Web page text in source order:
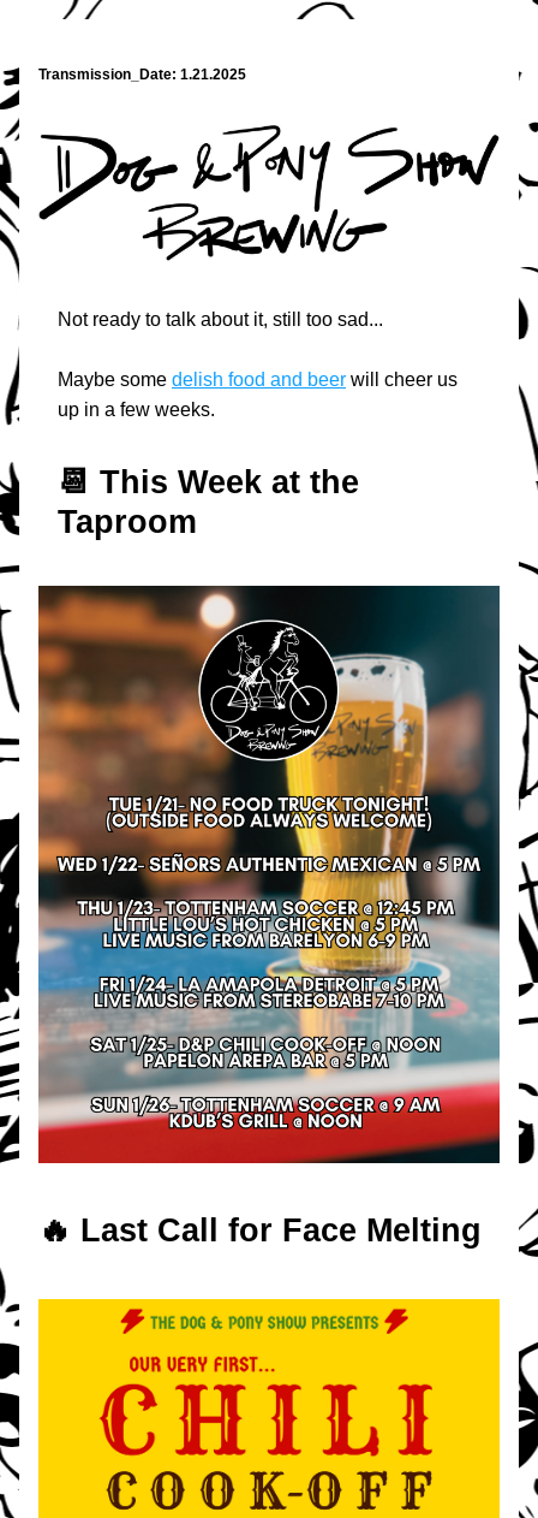
Transmission_Date: 1.21.2025
Not ready to talk about it, still too sad...
Maybe some delish food and beer will cheer us
up in a few weeks.
📆 This Week at the
Taproom
🔥 Last Call for Face Melting